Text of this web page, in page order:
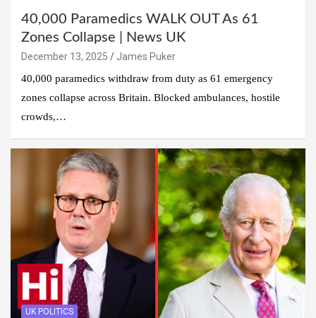
40,000 Paramedics WALK OUT As 61
Zones Collapse | News UK
December 13, 2025
James Puker
40,000 paramedics withdraw from duty as 61 emergency
zones collapse across Britain. Blocked ambulances, hostile
crowds,…
UK POLITICS